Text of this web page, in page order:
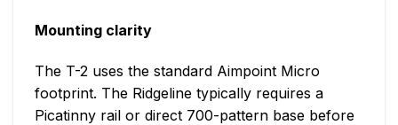
Mounting clarity
The T-2 uses the standard Aimpoint Micro
footprint. The Ridgeline typically requires a
Picatinny rail or direct 700-pattern base before